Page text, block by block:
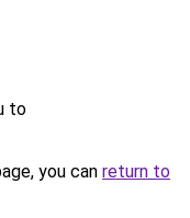
to
you can return to